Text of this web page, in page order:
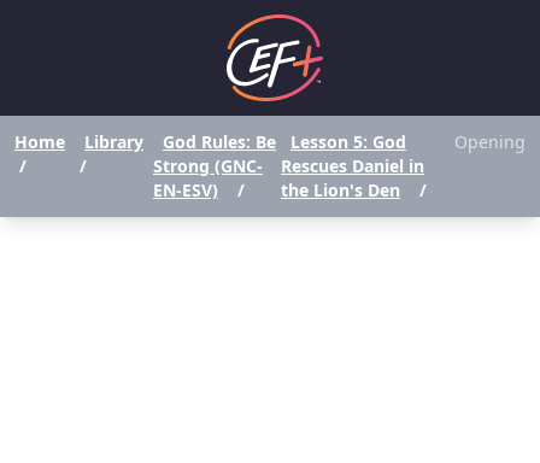
Home
/
Library
/
God Rules: Be
Strong (GNC-
EN-ESV)
/
Lesson 5: God
Rescues Daniel in
the Lion's Den
/
Opening